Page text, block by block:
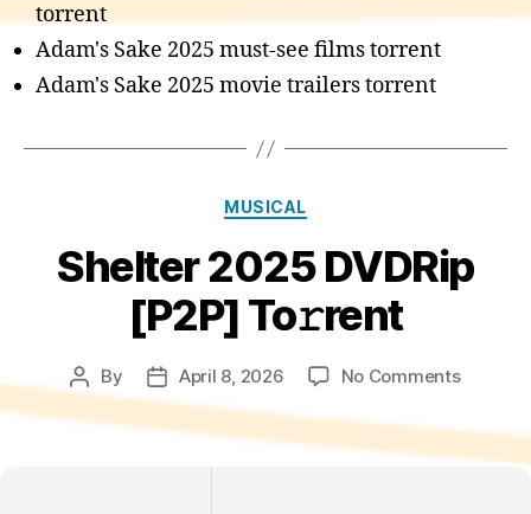
torrent
Adam's Sake 2025 must-see films torrent
Adam's Sake 2025 movie trailers torrent
Categories
MUSICAL
Shelter 2025 DVDRip
[P2P] To𝚛rent
Post
author
By
Post
date
April 8, 2026 No Commentson
2025